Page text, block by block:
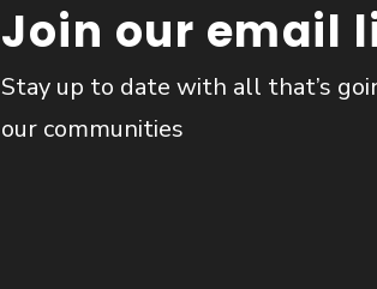
Join our email
Stay up to date with all that’s
our communities